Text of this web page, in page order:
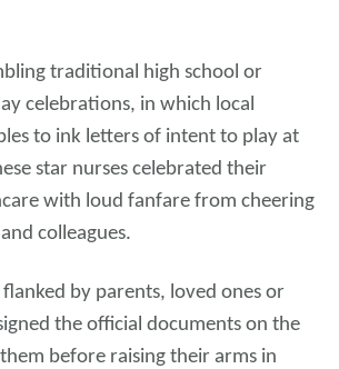
traditional high school or
celebrations, in which local
to ink letters of intent to play at
star nurses celebrated their
with loud fanfare from cheering
colleagues.
flanked by parents, loved ones or
the official documents on the
before raising their arms in